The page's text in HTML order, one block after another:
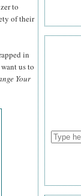
to
of their
in
want us to
Your